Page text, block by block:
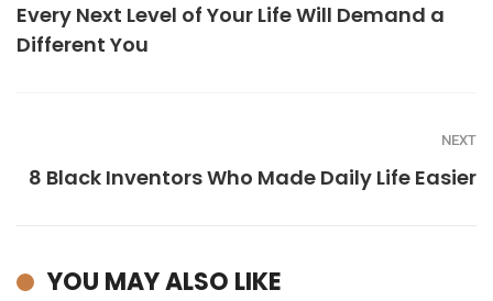
Every Next Level of Your Life Will Demand a
Different You
NEXT
8 Black Inventors Who Made Daily Life Easier
YOU MAY ALSO LIKE